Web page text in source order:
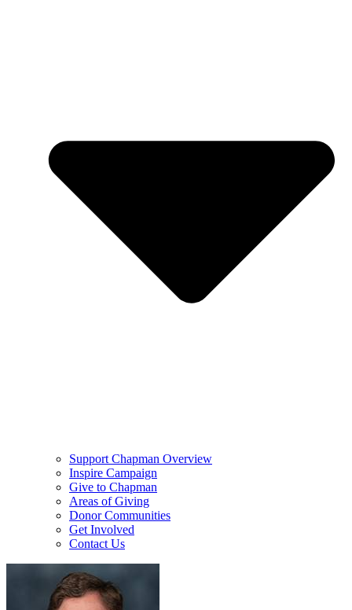
Support Chapman Overview
Inspire Campaign
Give to Chapman
Areas of Giving
Donor Communities
Get Involved
Contact Us